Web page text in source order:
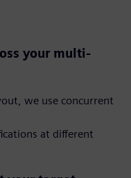
your multi-
we use concurrent
at different